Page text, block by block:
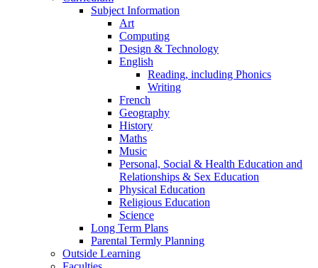
Subject Information
Art
Computing
Design & Technology
English
Reading, including Phonics
Writing
French
Geography
History
Maths
Music
Personal, Social & Health Education and
Relationships & Sex Education
Physical Education
Religious Education
Science
Long Term Plans
Parental Termly Planning
Outside Learning